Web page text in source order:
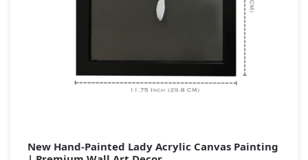
New Hand-Painted Lady Acrylic Canvas Painting